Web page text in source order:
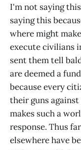
I'm not saying
saying this
where might
execute civilians
sent them tell
are deemed a
because every
their guns
makes such a
response. Thus
elsewhere have